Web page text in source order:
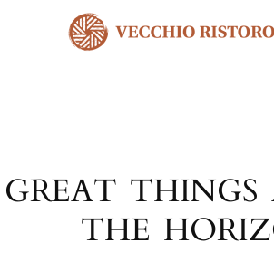
GREAT THINGS
THE